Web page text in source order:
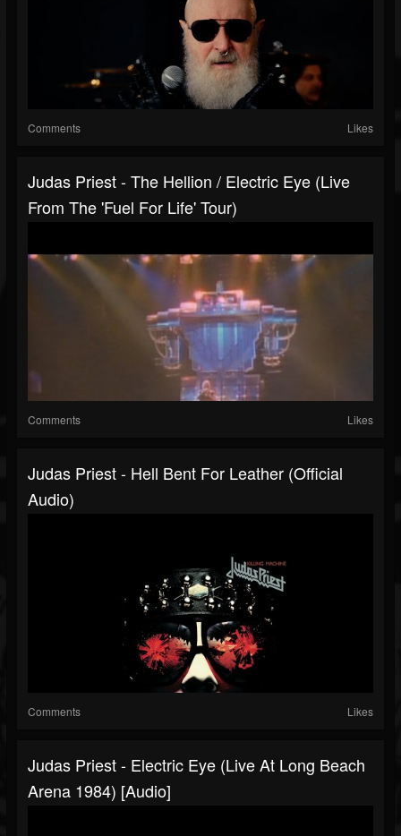
Comments Likes
Judas Priest - The Hellion / Electric Eye (Live
From The 'Fuel For Life' Tour)
Comments Likes
Judas Priest - Hell Bent For Leather (Official
Audio)
Comments Likes
Judas Priest - Electric Eye (Live At Long Beach
Arena 1984) [Audio]